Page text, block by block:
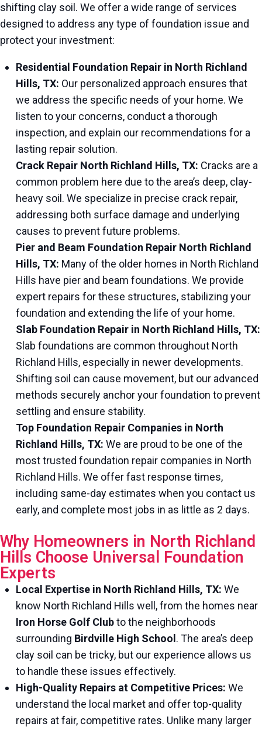
shifting clay soil. We offer a wide range of services
designed to address any type of foundation issue and
protect your investment:
Residential Foundation Repair in North Richland
Hills, TX: Our personalized approach ensures that
we address the specific needs of your home. We
listen to your concerns, conduct a thorough
inspection, and explain our recommendations for a
lasting repair solution.
Crack Repair North Richland Hills, TX: Cracks are a
common problem here due to the area’s deep, clay-
heavy soil. We specialize in precise crack repair,
addressing both surface damage and underlying
causes to prevent future problems.
Pier and Beam Foundation Repair North Richland
Hills, TX: Many of the older homes in North Richland
Hills have pier and beam foundations. We provide
expert repairs for these structures, stabilizing your
foundation and extending the life of your home.
Slab Foundation Repair in North Richland Hills, TX:
Slab foundations are common throughout North
Richland Hills, especially in newer developments.
Shifting soil can cause movement, but our advanced
methods securely anchor your foundation to prevent
settling and ensure stability.
Top Foundation Repair Companies in North
Richland Hills, TX: We are proud to be one of the
most trusted foundation repair companies in North
Richland Hills. We offer fast response times,
including same-day estimates when you contact us
early, and complete most jobs in as little as 2 days.
Why Homeowners in North Richland
Hills Choose Universal Foundation
Experts
Local Expertise in North Richland Hills, TX: We
know North Richland Hills well, from the homes near
Iron Horse Golf Clubto the neighborhoods
surrounding Birdville High School . The area’s deep
clay soil can be tricky, but our experience allows us
to handle these issues effectively.
High-Quality Repairs at Competitive Prices: We
understand the local market and offer top-quality
repairs at fair, competitive rates. Unlike many larger